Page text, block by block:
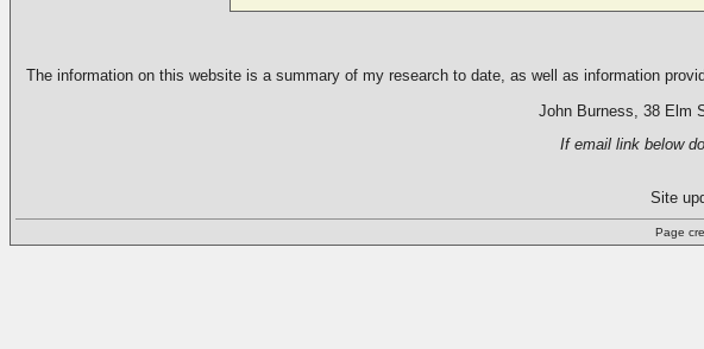
The information on this website is a summary of my research to date, as well as information
John Burness, 38 Elm
If email link below
Site
Page